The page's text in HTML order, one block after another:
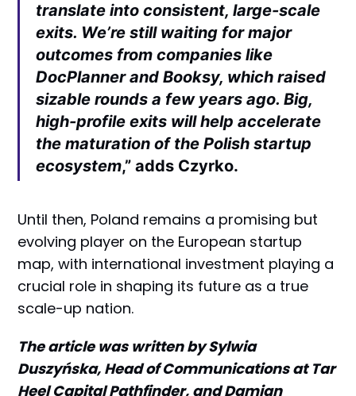
translate into consistent, large-scale
exits. We’re still waiting for major
outcomes from companies like
DocPlanner and Booksy, which raised
sizable rounds a few years ago. Big,
high-profile exits will help accelerate
the maturation of the Polish startup
ecosystem,” adds Czyrko.
Until then, Poland remains a promising but
evolving player on the European startup
map, with international investment playing a
crucial role in shaping its future as a true
scale-up nation.
The article was written by Sylwia
Duszyńska, Head of Communications at Tar
Heel Capital Pathfinder, and Damian